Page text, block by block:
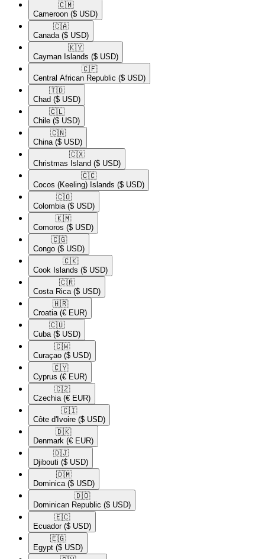
🇨🇲​
Cameroon ($ USD)
🇨🇦​
Canada ($ USD)
🇰🇾​
Cayman Islands ($ USD)
🇨🇫​
Central African Republic ($ USD)
🇹🇩​
Chad ($ USD)
🇨🇱​
Chile ($ USD)
🇨🇳​
China ($ USD)
🇨🇽​
Christmas Island ($ USD)
🇨🇨​
Cocos (Keeling) Islands ($ USD)
🇨🇴​
Colombia ($ USD)
🇰🇲​
Comoros ($ USD)
🇨🇬​
Congo ($ USD)
🇨🇰​
Cook Islands ($ USD)
🇨🇷​
Costa Rica ($ USD)
🇭🇷​
Croatia (€ EUR)
🇨🇺​
Cuba ($ USD)
🇨🇼​
Curaçao ($ USD)
🇨🇾​
Cyprus (€ EUR)
🇨🇿​
Czechia (€ EUR)
🇨🇮​
Côte d'Ivoire ($ USD)
🇩🇰​
Denmark (€ EUR)
🇩🇯​
Djibouti ($ USD)
🇩🇲​
Dominica ($ USD)
🇩🇴​
Dominican Republic ($ USD)
🇪🇨​
Ecuador ($ USD)
🇪🇬​
Egypt ($ USD)